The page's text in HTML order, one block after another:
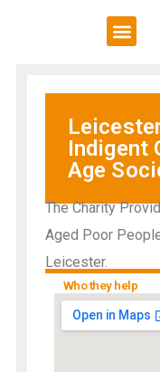
Indigent
Age
The Charity
Aged Poor
Leicester.
Who they help